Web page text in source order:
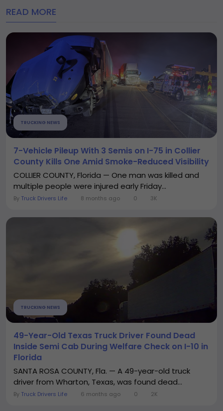
READ MORE
TRUCKING NEWS
7-Vehicle Pileup With 3 Semis on I-75 in Collier
County Kills One Amid Smoke-Reduced Visibility
COLLIER COUNTY, Florida — One man was killed and
multiple people were injured early Friday...
By Truck Drivers Life 8 months ago 0 3K
TRUCKING NEWS
49-Year-Old Texas Truck Driver Found Dead
Inside Semi Cab During Welfare Check on I-10 in
Florida
SANTA ROSA COUNTY, Fla. — A 49-year-old truck
driver from Wharton, Texas, was found dead...
By Truck Drivers Life 6 months ago 0 2K